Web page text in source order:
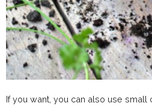
If you want, you can also use small